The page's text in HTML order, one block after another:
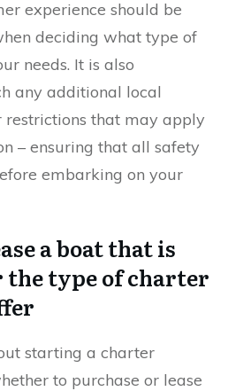
experience should be
deciding what type of
needs. It is also
any additional local
restrictions that may apply
– ensuring that all safety
embarking on your
a boat that is
the type of charter
starting a charter
to purchase or lease